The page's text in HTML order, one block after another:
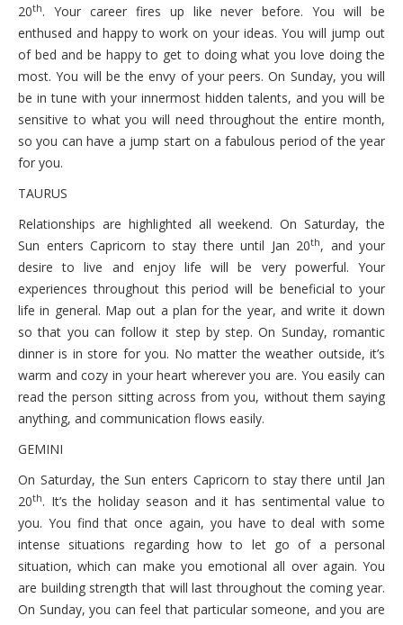
20th. Your career fires up like never before. You will be
enthused and happy to work on your ideas. You will jump out
of bed and be happy to get to doing what you love doing the
most. You will be the envy of your peers. On Sunday, you will
be in tune with your innermost hidden talents, and you will be
sensitive to what you will need throughout the entire month,
so you can have a jump start on a fabulous period of the year
for you.
TAURUS
Relationships are highlighted all weekend. On Saturday, the
Sun enters Capricorn to stay there until Jan 20th, and your
desire to live and enjoy life will be very powerful. Your
experiences throughout this period will be beneficial to your
life in general. Map out a plan for the year, and write it down
so that you can follow it step by step. On Sunday, romantic
dinner is in store for you. No matter the weather outside, it’s
warm and cozy in your heart wherever you are. You easily can
read the person sitting across from you, without them saying
anything, and communication flows easily.
GEMINI
On Saturday, the Sun enters Capricorn to stay there until Jan
20th. It’s the holiday season and it has sentimental value to
you. You find that once again, you have to deal with some
intense situations regarding how to let go of a personal
situation, which can make you emotional all over again. You
are building strength that will last throughout the coming year.
On Sunday, you can feel that particular someone, and you are